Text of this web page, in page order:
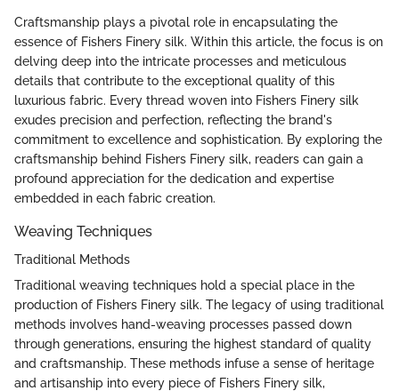
Craftsmanship plays a pivotal role in encapsulating the
essence of Fishers Finery silk. Within this article, the focus is on
delving deep into the intricate processes and meticulous
details that contribute to the exceptional quality of this
luxurious fabric. Every thread woven into Fishers Finery silk
exudes precision and perfection, reflecting the brand's
commitment to excellence and sophistication. By exploring the
craftsmanship behind Fishers Finery silk, readers can gain a
profound appreciation for the dedication and expertise
embedded in each fabric creation.
Weaving Techniques
Traditional Methods
Traditional weaving techniques hold a special place in the
production of Fishers Finery silk. The legacy of using traditional
methods involves hand-weaving processes passed down
through generations, ensuring the highest standard of quality
and craftsmanship. These methods infuse a sense of heritage
and artisanship into every piece of Fishers Finery silk,